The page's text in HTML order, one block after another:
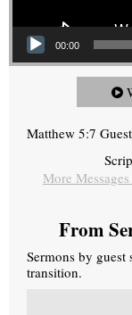
00:00
Matthew 5:7
More
From
Sermons by guest
transition.